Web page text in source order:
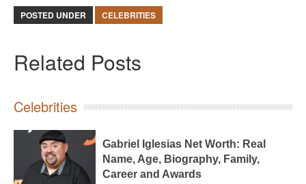
POSTED UNDER CELEBRITIES
Related Posts
Celebrities
Gabriel Iglesias Net Worth: Real
Name, Age, Biography, Family,
Career and Awards